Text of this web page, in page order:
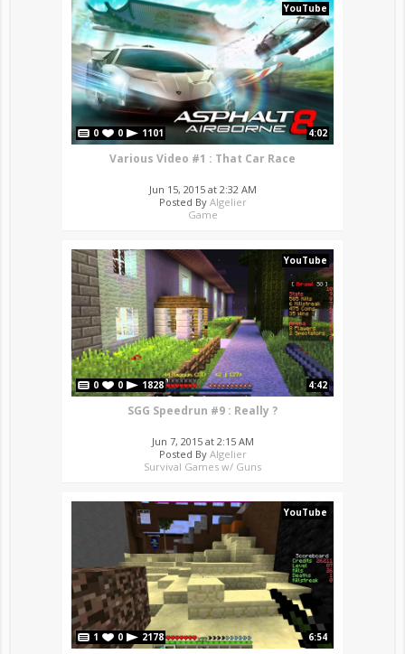
YouTube
0 0 1101 4:02
Various Video #1 : That Car Race
Jun 15, 2015 at 2:32 AM
Posted By Algelier
Game
YouTube
0 0 1828 4:42
SGG Speedrun #9 : Really ?
Jun 7, 2015 at 2:15 AM
Posted By Algelier
Survival Games w/ Guns
YouTube
1 0 2178 6:54